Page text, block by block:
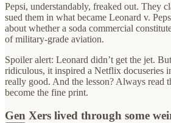
Pepsi, understandably, freaked out. They
sued them in what became Leonard v.
about whether a soda commercial
of military-grade aviation.
Spoiler alert: Leonard didn’t get the jet.
ridiculous, it inspired a Netflix docuseries
really good. And the lesson? Always read
become the fine print.
Gen Xers lived through some